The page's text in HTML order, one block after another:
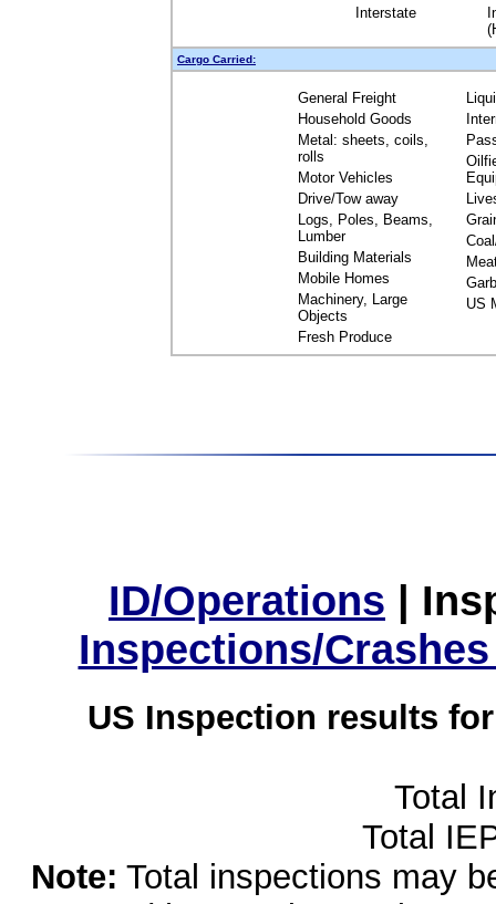
Interstate
Cargo Carried:
General Freight
Household Goods
Metal: sheets, coils,
rolls
Motor Vehicles
Drive/Tow away
Logs, Poles, Beams,
Lumber
Building Materials
Mobile Homes
Machinery, Large
Objects
Fresh Produce
US
ID/Operations |
Inspections/
US Inspection results
Total
Total
Note: Total inspections may